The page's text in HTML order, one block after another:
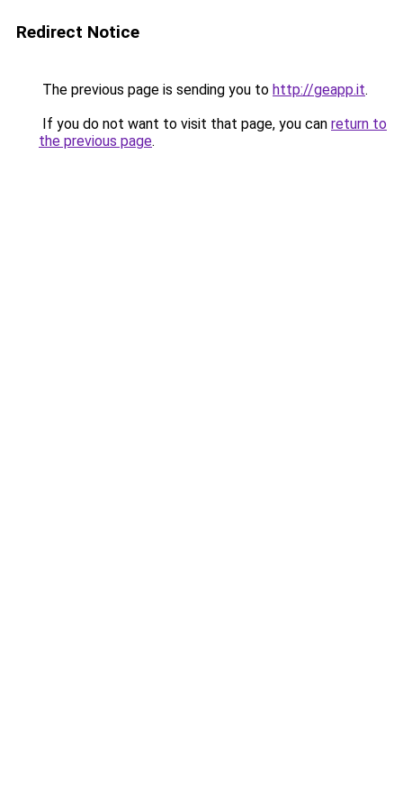
Redirect Notice
The previous page is sending you to http://geapp.it.
If you do not want to visit that page, you can return to
the previous page.